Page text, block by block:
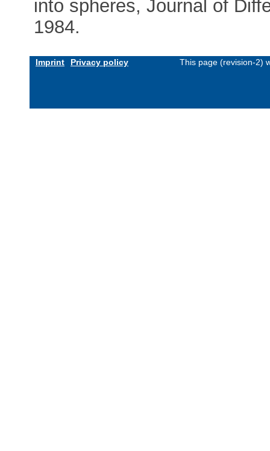
into spheres, Journal of
1984.
Imprint Privacy policy This page (revision-2)